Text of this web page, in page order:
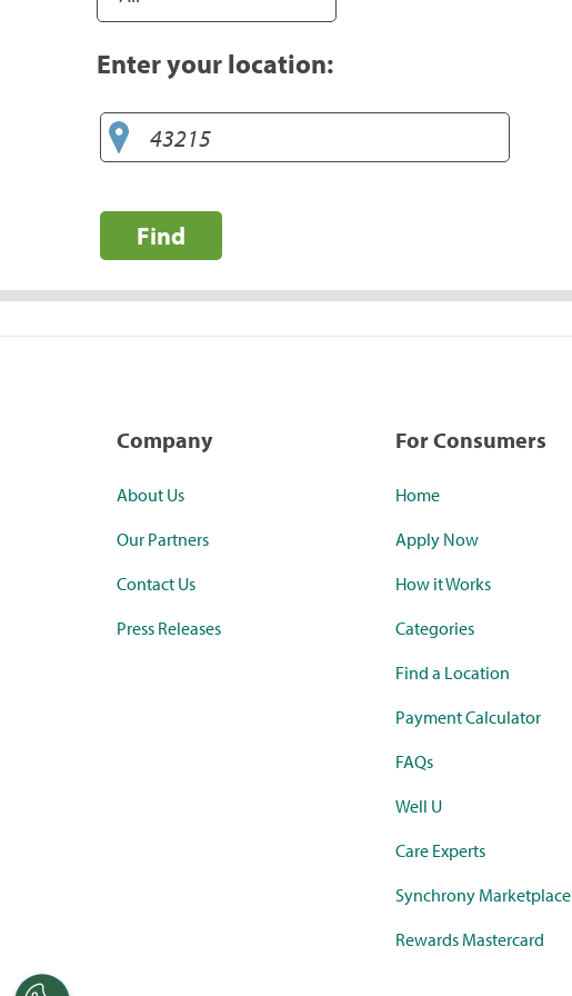
Enter your location:
Find
Company
About Us
Our Partners
Contact Us
Press Releases
For Consumers
Home
Apply Now
How it Works
Categories
Find a Location
Payment Calculator
FAQs
Well U
Care Experts
Synchrony Marketplace
Rewards Mastercard